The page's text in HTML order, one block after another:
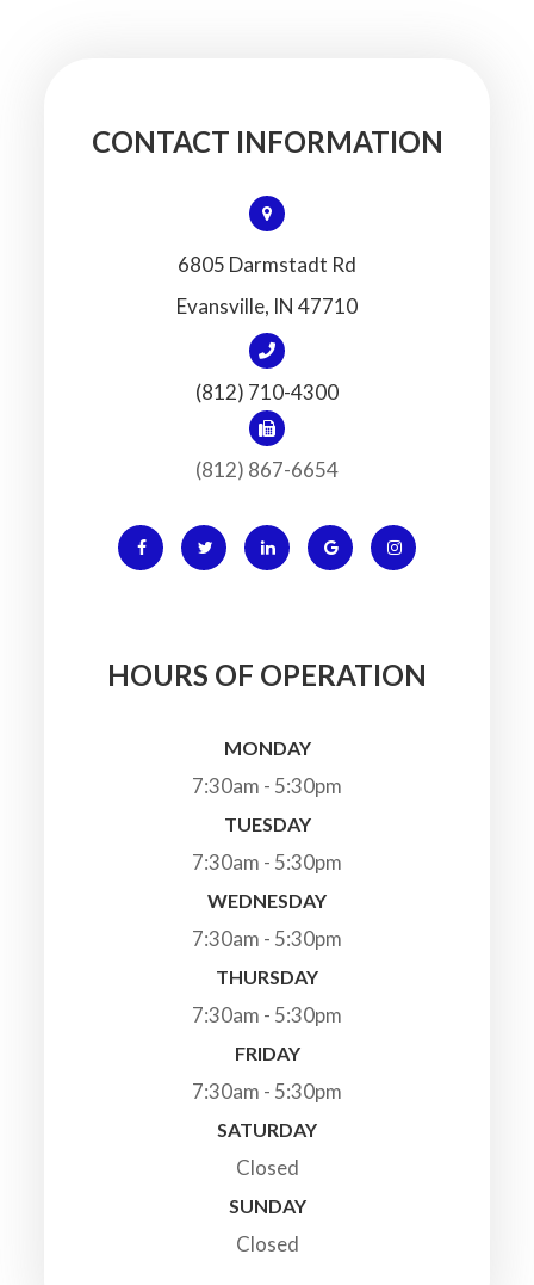
CONTACT INFORMATION
6805 Darmstadt Rd
​​​​​​​Evansville, IN 47710
(812) 710-4300
(812) 867-6654
HOURS OF OPERATION
MONDAY
7:30am - 5:30pm
TUESDAY
7:30am - 5:30pm
WEDNESDAY
7:30am - 5:30pm
THURSDAY
7:30am - 5:30pm
FRIDAY
7:30am - 5:30pm
SATURDAY
Closed
SUNDAY
Closed